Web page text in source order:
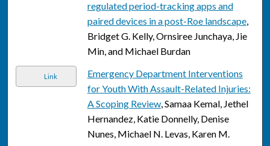
regulated period-tracking apps and
paired devices in a post-Roe landscape,
Bridget G. Kelly, Ornsiree Junchaya, Jie
Min, and Michael Burdan
Link
Emergency Department Interventions
for Youth With Assault-Related Injuries:
A Scoping Review, Samaa Kemal, Jethel
Hernandez, Katie Donnelly, Denise
Nunes, Michael N. Levas, Karen M.